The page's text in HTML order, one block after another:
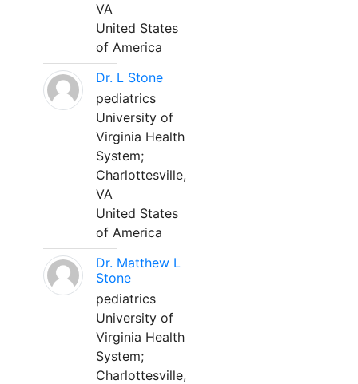
VA
United States
of America
Dr. L Stone
pediatrics
University of
Virginia Health
System;
Charlottesville,
VA
United States
of America
Dr. Matthew L
Stone
pediatrics
University of
Virginia Health
System;
Charlottesville,